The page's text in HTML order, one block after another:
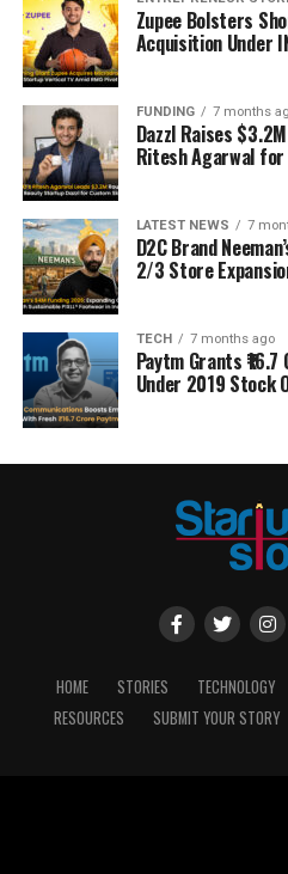
Zupee Bolsters
Acquisition Under
FUNDING 7 months
Dazzl Raises $3.2M
Ritesh Agarwal for
LATEST NEWS 7
D2C Brand
2/3 Store
TECH 7 months ago
Paytm Grants
Under 2019 Stock
HOME STORIES TECHNOLOGY
RESOURCES
SUBMIT YOUR STORY